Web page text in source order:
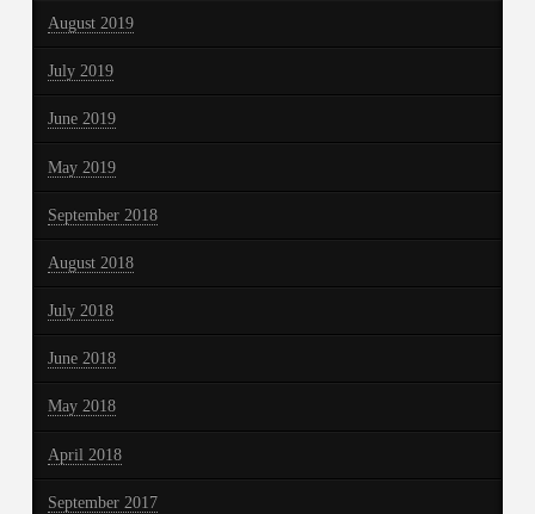
August 2019
July 2019
June 2019
May 2019
September 2018
August 2018
July 2018
June 2018
May 2018
April 2018
September 2017